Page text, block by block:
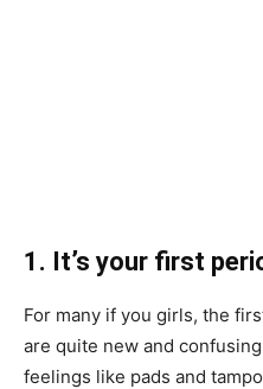
1. It’s your first
For many if you girls, the
are quite new and
feelings like pads and